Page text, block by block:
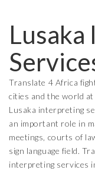
Translate 4 Africa
cities and the world
Lusaka interpreting
an important role in
meetings, courts of
sign language field.
interpreting services